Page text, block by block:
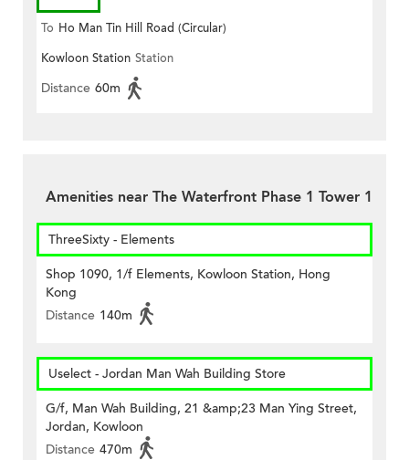
To Ho Man Tin Hill Road (Circular)
Kowloon Station Station
Distance 60m
Amenities near The Waterfront Phase 1 Tower 1
ThreeSixty - Elements
Shop 1090, 1/f Elements, Kowloon Station, Hong
Kong
Distance 140m
Uselect - Jordan Man Wah Building Store
G/f, Man Wah Building, 21 &amp;23 Man Ying Street,
Jordan, Kowloon
Distance 470m